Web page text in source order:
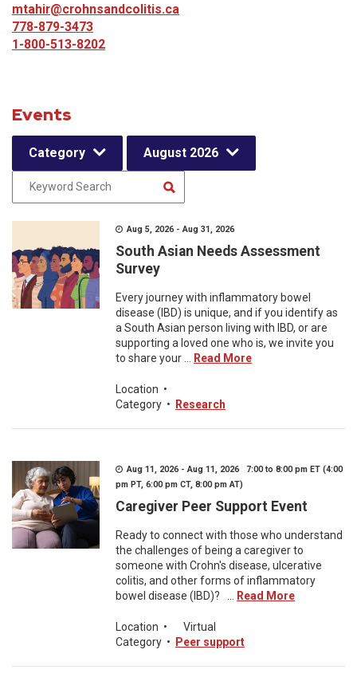
mtahir@crohnsandcolitis.ca
778-879-3473
1-800-513-8202
Events
Category August 2026
Aug 5, 2026 - Aug 31, 2026
South Asian Needs Assessment
Survey
Every journey with inflammatory bowel
disease (IBD) is unique, and if you identify as
a South Asian person living with IBD, or are
supporting a loved one who is, we invite you
to share your ...
Read More
Location •
Category • Research
Aug 11, 2026 - Aug 11, 2026 7:00 to 8:00 pm ET (4:00
pm PT, 6:00 pm CT, 8:00 pm AT)
Caregiver Peer Support Event
Ready to connect with those who understand
the challenges of being a caregiver to
someone with Crohn's disease, ulcerative
colitis, and other forms of inflammatory
bowel disease (IBD)? ...
Read More
Location •
Virtual
Category • Peer support